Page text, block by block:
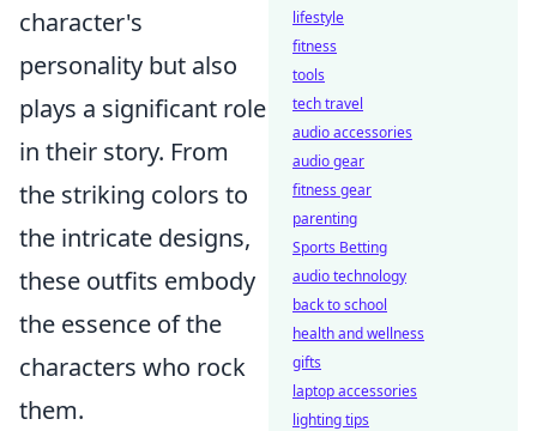
character's
personality but also
plays a significant role
in their story. From
the striking colors to
the intricate designs,
these outfits embody
the essence of the
characters who rock
them.
lifestyle
fitness
tools
tech travel
audio accessories
audio gear
fitness gear
parenting
Sports Betting
audio technology
back to school
health and wellness
gifts
laptop accessories
lighting tips